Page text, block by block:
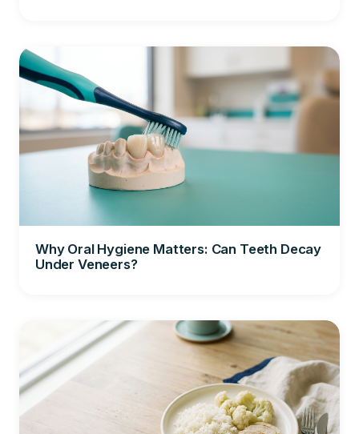
Why Oral Hygiene Matters: Can Teeth Decay
Under Veneers?